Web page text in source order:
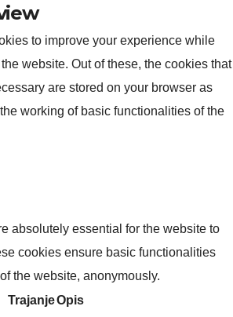
to improve your experience while
website. Out of these, the cookies that
are stored on your browser as
working of basic functionalities of the
absolutely essential for the website to
cookies ensure basic functionalities
the website, anonymously.
TrajanjeOpis